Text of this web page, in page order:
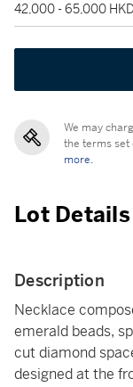
42,000 - 65,000 HKD
We may
the terms set
more.
Lot Details
Description
Necklace
emerald beads,
cut diamond
designed at the